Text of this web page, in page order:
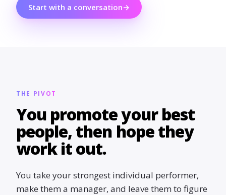
Start with a conversation→
THE PIVOT
You promote your best
people, then hope they
work it out.
You take your strongest individual performer,
make them a manager, and leave them to figure